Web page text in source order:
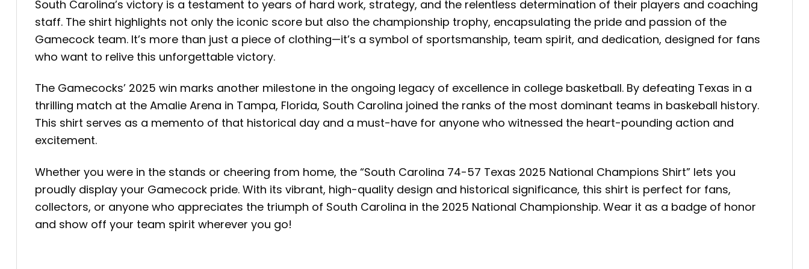
South Carolina’s victory is a testament to years of hard work, strategy, and the relentless determination of their players and coaching
staff. The shirt highlights not only the iconic score but also the championship trophy, encapsulating the pride and passion of the
Gamecock team. It’s more than just a piece of clothing—it’s a symbol of sportsmanship, team spirit, and dedication, designed for fans
who want to relive this unforgettable victory.
The Gamecocks’ 2025 win marks another milestone in the ongoing legacy of excellence in college basketball. By defeating Texas in a
thrilling match at the Amalie Arena in Tampa, Florida, South Carolina joined the ranks of the most dominant teams in baskeball history.
This shirt serves as a memento of that historical day and a must-have for anyone who witnessed the heart-pounding action and
excitement.
Whether you were in the stands or cheering from home, the “South Carolina 74-57 Texas 2025 National Champions Shirt” lets you
proudly display your Gamecock pride. With its vibrant, high-quality design and historical significance, this shirt is perfect for fans,
collectors, or anyone who appreciates the triumph of South Carolina in the 2025 National Championship. Wear it as a badge of honor
and show off your team spirit wherever you go!